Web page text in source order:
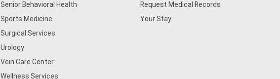
Senior Behavioral Health
Sports Medicine
Surgical Services
Urology
Vein Care Center
Wellness Services
Request Medical Records
Your Stay